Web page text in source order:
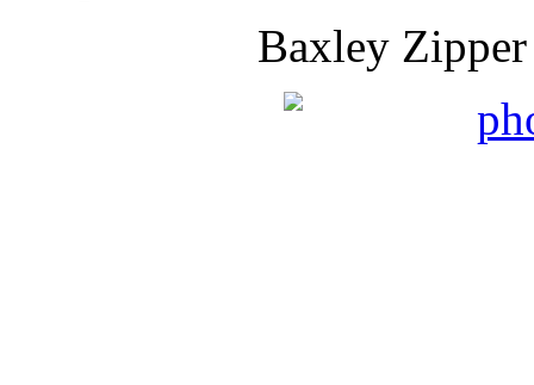
Baxley